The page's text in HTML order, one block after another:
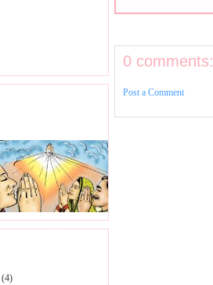
(4)
0 comments:
Post a Comment